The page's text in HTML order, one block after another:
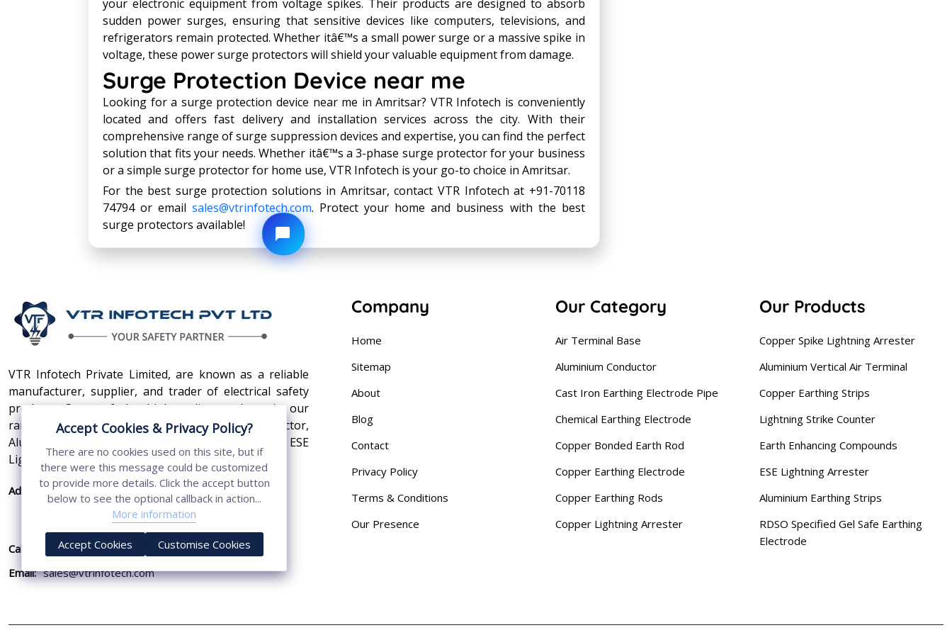
your electronic equipment from voltage spikes. Their products are designed to absorb
sudden power surges, ensuring that sensitive devices like computers, televisions, and
refrigerators remain protected. Whether itâ€™s a small power surge or a massive spike in
voltage, these power surge protectors will shield your valuable equipment from damage.
Surge Protection Device near me
Looking for a surge protection device near me in Amritsar? VTR Infotech is conveniently
located and offers fast delivery and installation services across the city. With their
comprehensive range of surge suppression devices and expertise, you can find the perfect
solution that fits your needs. Whether itâ€™s a 3-phase surge protector for your business
or a simple surge protector for home use, VTR Infotech is your go-to choice in Amritsar.
For the best surge protection solutions in Amritsar, contact VTR Infotech at +91-70118
74794 or emailsales@vtrinfotech.com. Protect your home and business with the best
surge protectors available!
VTR Infotech Private Limited, are known as a reliable
manufacturer, supplier, and trader of electrical safety
products. Some of the high-quality products in our
range are Earthing Compound, SS Cross Connector,
Aluminum Conductors, Earthing Pit Cover, and ESE
Lightning Arrester.
Address:
410, 3rd Floor, Shopprix Mall ,Vaishali, Loni
Industrial Area, Ghaziabad - 201010, Uttar
Pradesh, India
Call Us:
+91-7011874794
Email: sales@vtrinfotech.com
Company
Home
Sitemap
About
Blog
Contact
Privacy Policy
Terms & Conditions
Our Presence
Our Category
Air Terminal Base
Aluminium Conductor
Cast Iron Earthing Electrode Pipe
Chemical Earthing Electrode
Copper Bonded Earth Rod
Copper Earthing Electrode
Copper Earthing Rods
Copper Lightning Arrester
Our Products
Copper Spike Lightning Arrester
Aluminium Vertical Air Terminal
Copper Earthing Strips
Lightning Strike Counter
Earth Enhancing Compounds
ESE Lightning Arrester
Aluminium Earthing Strips
RDSO Specified Gel Safe Earthing
Electrode
Accept Cookies & Privacy Policy?
There are no cookies used on this site, but if
there were this message could be customized
to provide more details. Click the accept button
below to see the optional callback in action...
More information
Accept Cookies Customise Cookies